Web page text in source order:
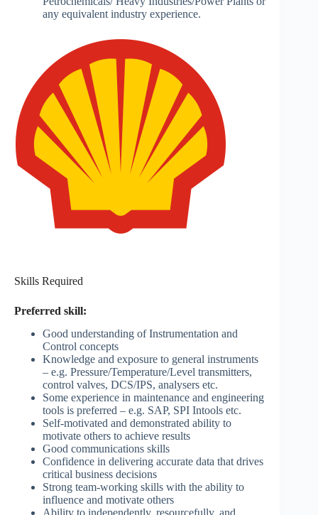
any equivalent industry experience.
Skills Required
Preferred skill:
Good understanding of Instrumentation and
Control concepts
Knowledge and exposure to general instruments
– e.g. Pressure/Temperature/Level transmitters,
control valves, DCS/IPS, analysers etc.
Some experience in maintenance and engineering
tools is preferred – e.g. SAP, SPI Intools etc.
Self-motivated and demonstrated ability to
motivate others to achieve results
Good communications skills
Confidence in delivering accurate data that drives
critical business decisions
Strong team-working skills with the ability to
influence and motivate others